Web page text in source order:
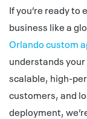
If you’re ready
business like a
Orlando custom
understands
scalable, high-
customers, and
deployment,